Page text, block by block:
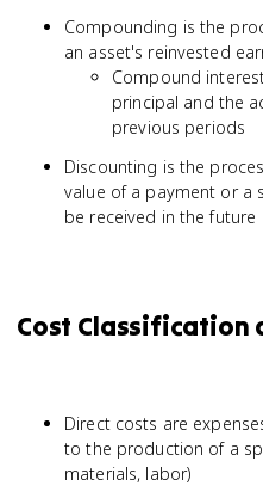
Compounding is the
an asset's reinvested
Compound
principal and the
previous periods
Discounting is the
value of a payment or a
be received in the future
Cost Classification
Direct costs are
to the production of a
materials, labor)